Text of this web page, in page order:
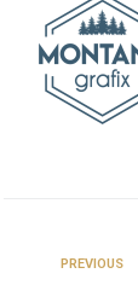
PREVIOUS